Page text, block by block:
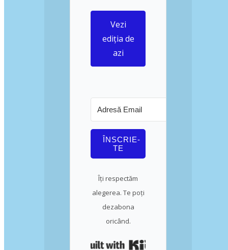
Vezi
ediția de
azi
ÎNSCRIE-
TE
Îți respectăm
alegerea. Te poți
dezabona
oricând.